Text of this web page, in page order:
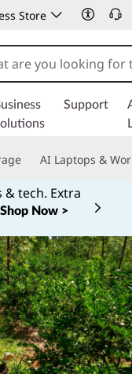
Store
Support
AI Laptops &
& tech. Extra
Shop Now >
displaying item 1 of